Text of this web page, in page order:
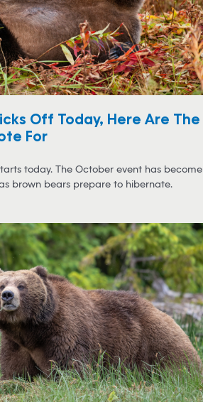
Off Today, Here Are The
For
today. The October event has become
brown bears prepare to hibernate.